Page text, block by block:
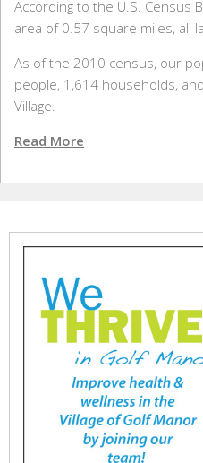
According to the U.S. Census
area of 0.57 square miles, all
As of the 2010 census, our
people, 1,614 households,
Village.
Read More